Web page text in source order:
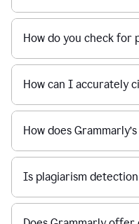
How do you check for
How can I accurately
How does
Is plagiarism